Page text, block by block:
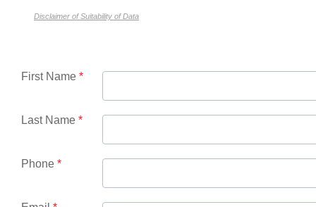
Disclaimer of Suitability of Data